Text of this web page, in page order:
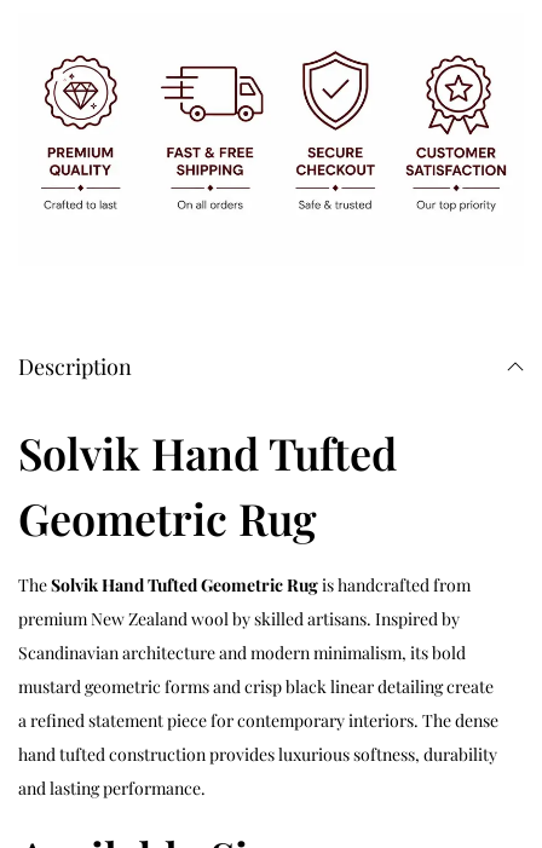
Description
Solvik Hand Tufted
Geometric Rug
TheSolvik Hand Tufted Geometric Rugis handcrafted from
premium New Zealand wool by skilled artisans. Inspired by
Scandinavian architecture and modern minimalism, its bold
mustard geometric forms and crisp black linear detailing create
a refined statement piece for contemporary interiors. The dense
hand tufted construction provides luxurious softness, durability
and lasting performance.